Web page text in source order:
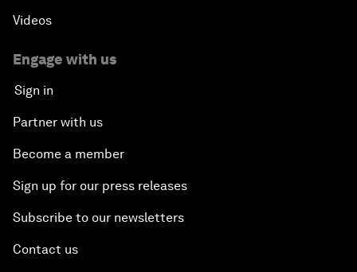
Videos
Engage with us
Sign in
Partner with us
Become a member
Sign up for our press releases
Subscribe to our newsletters
Contact us